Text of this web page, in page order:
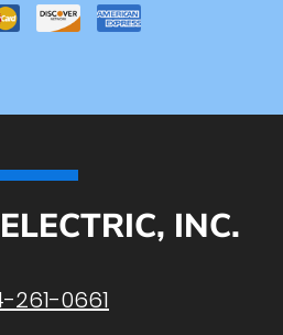
INC.
261-0661